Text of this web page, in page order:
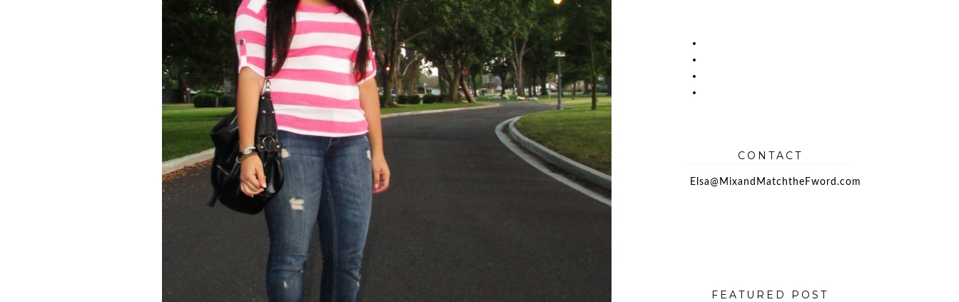
CONTACT
Elsa@MixandMatchtheFword.com
FEATURED POST